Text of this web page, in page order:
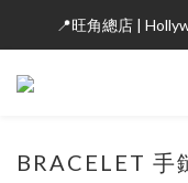
📍旺角總店 |
BRACELET 手